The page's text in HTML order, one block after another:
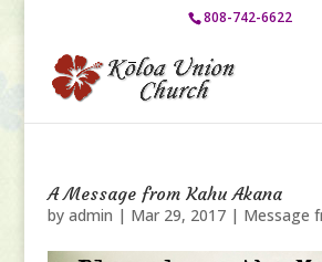
808-742-6622
A Message from Kahu Akana
by admin | Mar 29, 2017| Message